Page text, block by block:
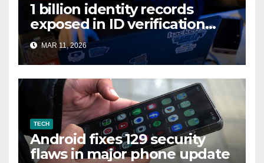
1 billion identity records
exposed in ID verification
data leak
MAR 11, 2026
TECH
Android fixes 129 security
flaws in major phone update